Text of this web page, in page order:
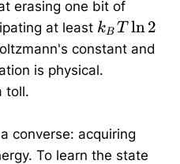
erasing one bit of
at least k_B
T
\ln
kB T ln2
constant and
is physical.
toll.
converse: acquiring
To learn the state